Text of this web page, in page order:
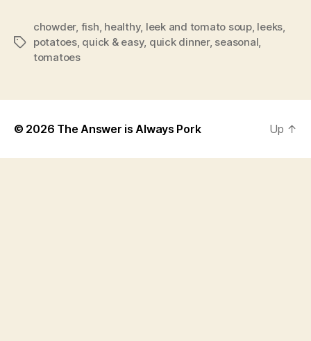
Tags
chowder, fish, healthy, leek and tomato soup, leeks,
potatoes, quick & easy, quick dinner, seasonal,
tomatoes
© 2026 The Answer is Always Pork Up ↑